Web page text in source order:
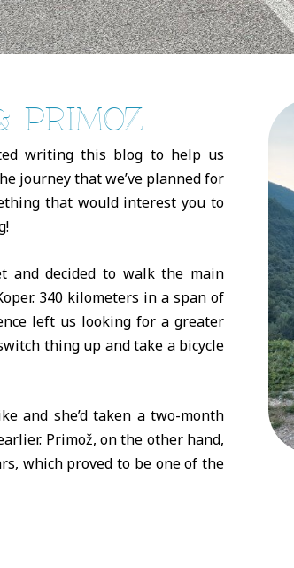
PRIMOZ
writing this blog to help us
journey that we’ve planned for
that would interest you to
and decided to walk the main
340 kilometers in a span of
left us looking for a greater
thing up and take a bicycle
and she’d taken a two-month
Primož, on the other hand,
which proved to be one of the